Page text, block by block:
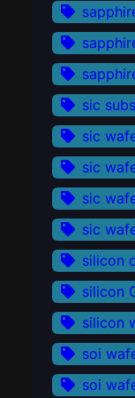
sic
sic
sic
sic
sic
silicon
silicon
silicon
soi
soi